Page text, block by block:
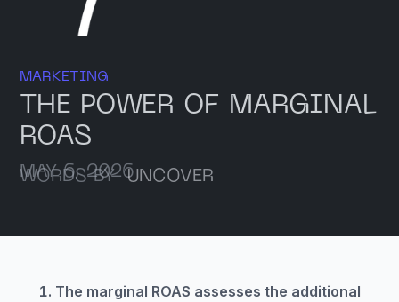
MARKETING
THE POWER OF MARGINAL
ROAS
MAY 6, 2026
WORDS BYUNCOVER
The marginal ROAS assesses the additional